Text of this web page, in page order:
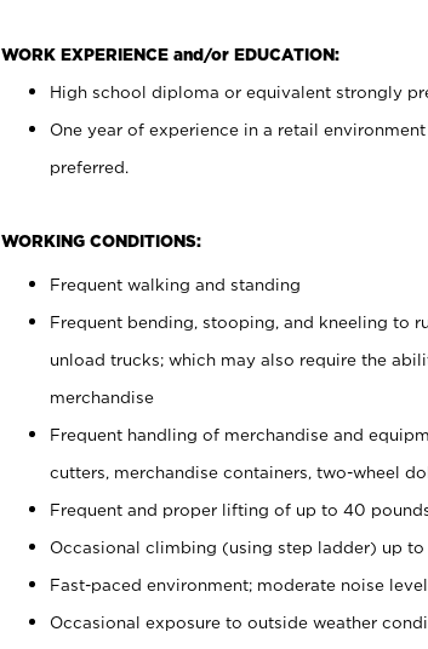
WORK EXPERIENCE and/or EDUCATION:
High school diploma or equivalent strongly
One year of experience in a retail
preferred.
WORKING CONDITIONS:
Frequent walking and standing
Frequent bending, stooping, and kneeling to
unload trucks; which may also require the
merchandise
Frequent handling of merchandise and
cutters, merchandise containers, two-wheel
Frequent and proper lifting of up to 40
Occasional climbing (using step ladder) up
Fast-paced environment; moderate noise level
Occasional exposure to outside weather